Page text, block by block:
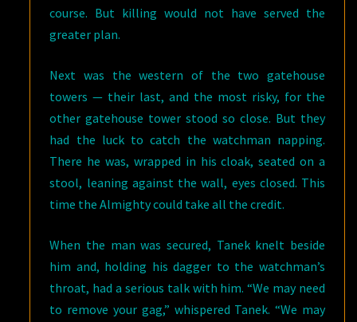
course. But killing would not have served the
greater plan.
Next was the western of the two gatehouse
towers — their last, and the most risky, for the
other gatehouse tower stood so close. But they
had the luck to catch the watchman napping.
There he was, wrapped in his cloak, seated on a
stool, leaning against the wall, eyes closed. This
time the Almighty could take all the credit.
When the man was secured, Tanek knelt beside
him and, holding his dagger to the watchman’s
throat, had a serious talk with him. “We may need
to remove your gag,” whispered Tanek. “We may